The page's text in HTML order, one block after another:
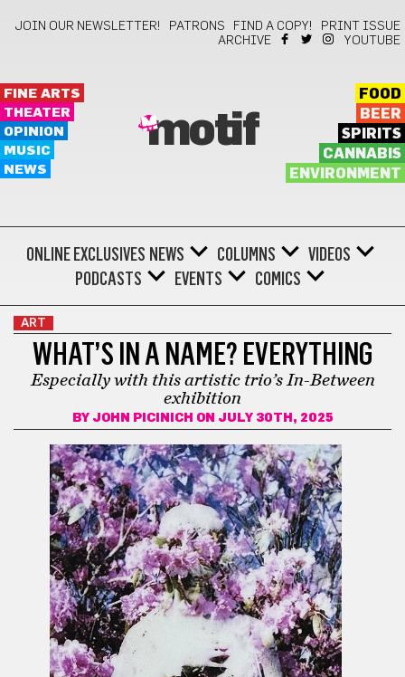
JOIN OUR NEWSLETTER! PATRONS FIND A COPY!
PRINT ISSUE
ARCHIVE
YOUTUBE
FINE ARTS
THEATER
OPINION
MUSIC
NEWS
motif
FOOD
BEER
SPIRITS
CANNABIS
ENVIRONMENT
ONLINE EXCLUSIVES NEWS COLUMNS
VIDEOS
PODCASTS
EVENTS COMICS
ART
WHAT’S IN A NAME? EVERYTHING
Especially with this artistic trio’s In-Between
exhibition
BY JOHN PICINICH ON JULY 30TH, 2025